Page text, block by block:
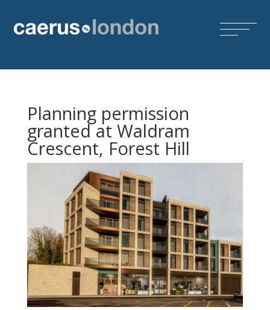
Planning permission
granted at Waldram
Crescent, Forest Hill